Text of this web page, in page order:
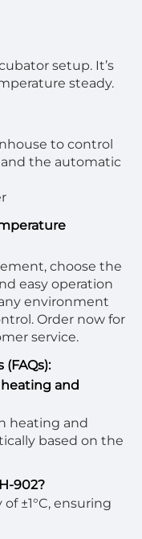
setup. It’s
steady.
to control
and the automatic
choose the
easy operation
environment
Order now for
service.
and
heating and
based on the
902?
±1°C, ensuring